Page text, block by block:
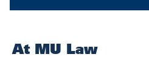
At MU Law